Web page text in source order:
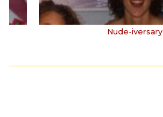
Nude-iversary